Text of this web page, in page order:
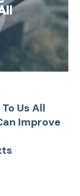
Us All
Improve